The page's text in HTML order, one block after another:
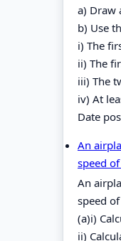
a) Draw
b) Use
i) The
ii) The
iii) The
iv) At
Date
An
speed
An
speed
(a)i)
ii)